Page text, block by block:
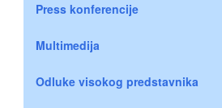
Press konferencije
Multimedija
Odluke visokog predstavnika